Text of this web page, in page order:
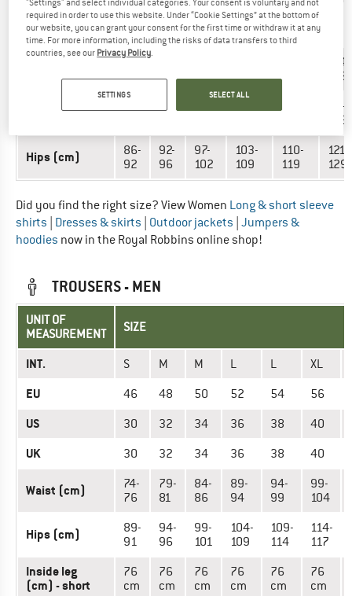
UK 4-6
8-
10
12-
14
16-18
20-
22
81-
86
92
97
105
112
114-
123
Waist (cm)
61-
66-
86-
95-
105
Hips (cm)
86-
92
92-
96
97-
102
103-
109
110-
119
121-
129
Did you find the right size? View Women Long & short sleeve
shirts Dresses & skirts Outdoor jackets Jumpers &
hoodies now in the Royal Robbins online shop!
TROUSERS - MEN
UNIT OF
MEASUREMENT
SIZE
INT. S M M L L XL
EU 46 48 50 52 54 56
US 30 32 34 36 38 40
UK 30 32 34 36 38 40
Waist (cm)
74-
76
79-
81
84-
86
89-
94
94-
99
99-
104
Hips (cm)
89-
91
94-
96
99-
101
104-
109
109-
114
114-
117
Inside leg
(cm) - short
76
cm
76
cm
76
cm
76
cm
76
cm
76
cm
"Settings" and select individual categories. Your consent is voluntary and not
required in order to use this website. Under “Cookie Settings” at the bottom of
our website, you can grant your consent for the first time or withdraw it at any
time. For more information, including the risks of data transfers to third
countries, see our Privacy Policy.
SETTINGS SELECT ALL